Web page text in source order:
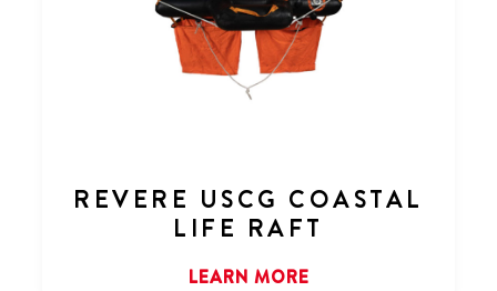
REVERE USCG COASTAL
LIFE RAFT
LEARN MORE